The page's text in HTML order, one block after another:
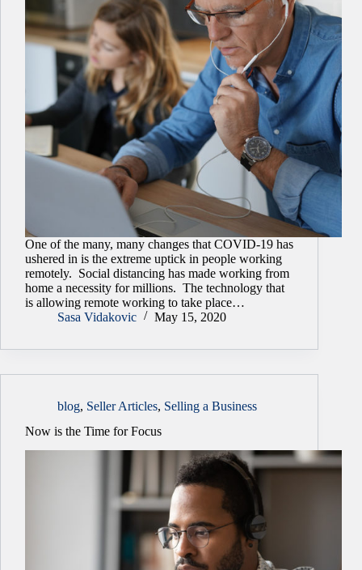
One of the many, many changes that COVID-19 has
ushered in is the extreme uptick in people working
remotely. Social distancing has made working from
home a necessity for millions. The technology that
is allowing remote working to take place…
Sasa Vidakovic
May 15, 2020
blog, Seller Articles, Selling a Business
Now is the Time for Focus